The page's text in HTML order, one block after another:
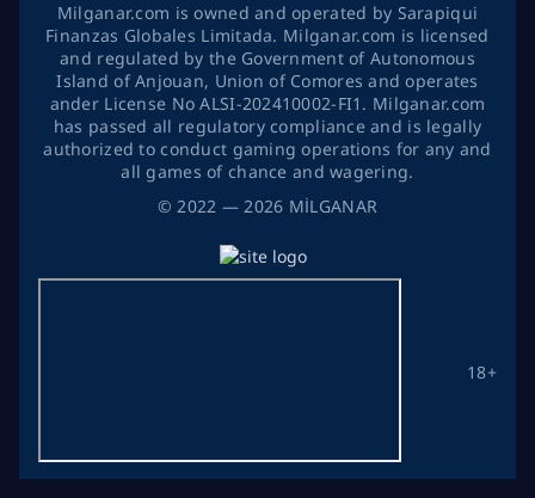
©2022 — 2026 MİLGANAR
18+
Milganar.com is owned and operated by Sarapiqui
Finanzas Globales Limitada. Milganar.com is licensed
and regulated by the Government of Autonomous
Island of Anjouan, Union of Comores and operates
ander License No ALSI-202410002-FI1. Milganar.com
has passed all regulatory compliance and is legally
authorized to conduct gaming operations for any and
all games of chance and wagering.